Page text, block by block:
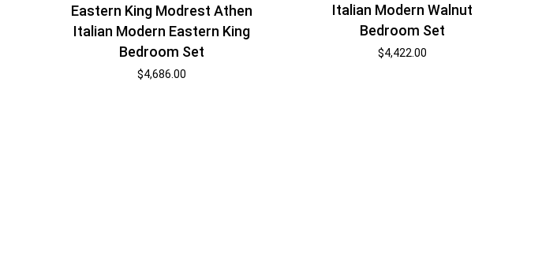
Eastern King Modrest Athen
Italian Modern Eastern King
Bedroom Set
$4,686.00
Italian Modern Walnut
Bedroom Set
$4,422.00